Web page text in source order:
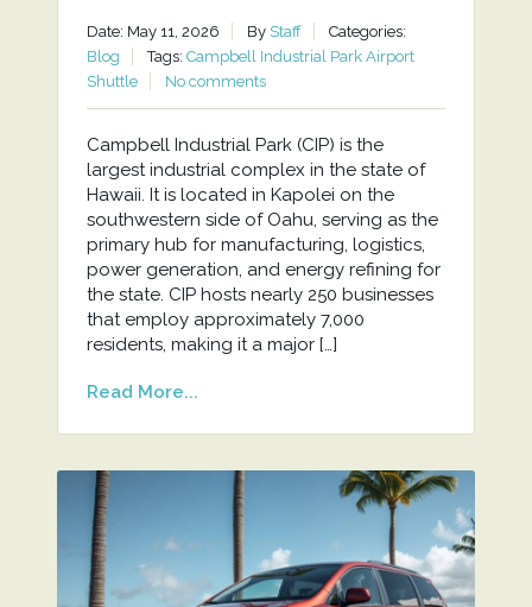
Date: May 11, 2026 By Staff
Categories:
Blog
Tags: Campbell Industrial Park Airport
Shuttle
No comments
Campbell Industrial Park (CIP) is the
largest industrial complex in the state of
Hawaii. It is located in Kapolei on the
southwestern side of Oahu, serving as the
primary hub for manufacturing, logistics,
power generation, and energy refining for
the state. CIP hosts nearly 250 businesses
that employ approximately 7,000
residents, making it a major […]
Read More...